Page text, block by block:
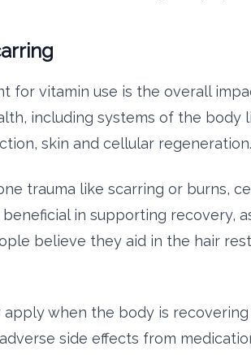
for vitamin use is the overall
including systems of the body
skin and cellular regeneration.
trauma like scarring or burns,
in supporting recovery,
believe they aid in the hair
when the body is
side effects from